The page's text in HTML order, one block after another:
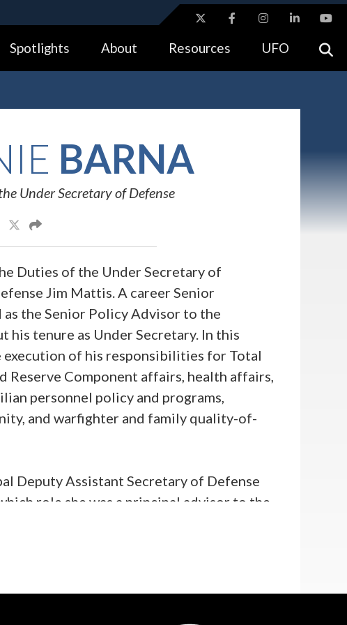
https://means you’ve safely connected to the .gov website.
only on official, secure websites.
Spotlights About Resources UFO
BARNA
Under Secretary of Defense
Duties of the Under Secretary of
Jim Mattis. A career Senior
as the Senior Policy Advisor to the
tenure as Under Secretary. In this
execution of his responsibilities for Total
Reserve Component affairs, health affairs,
personnel policy and programs,
and warfighter and family quality-of-
Deputy Assistant Secretary of Defense
role she was a principal advisor to the
to civilian and military personnel,
family policy, and Total Force